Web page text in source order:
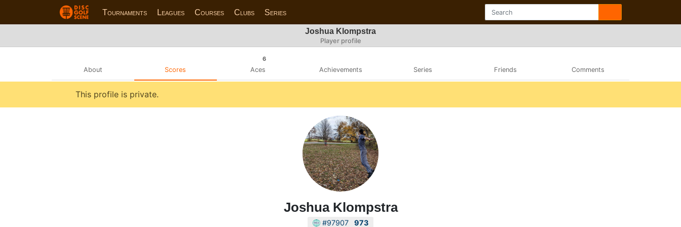
Tournaments Leagues Courses Clubs Series
Joshua Klompstra
Player profile
About Scores
6
Aces Achievements Series Friends Comments
This profile is private.
Joshua Klompstra
#97907 973